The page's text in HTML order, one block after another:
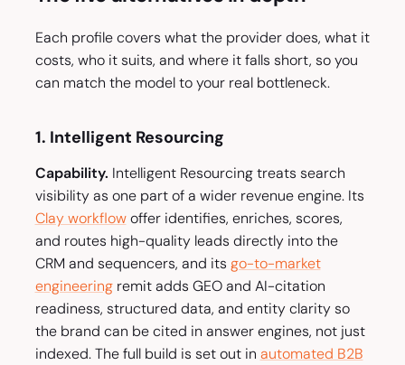
Each profile covers what the provider does, what it
costs, who it suits, and where it falls short, so you
can match the model to your real bottleneck.
1. Intelligent Resourcing
Capability. Intelligent Resourcing treats search
visibility as one part of a wider revenue engine. Its
Clay workflowoffer identifies, enriches, scores,
and routes high-quality leads directly into the
CRM and sequencers, and its go-to-market
engineeringremit adds GEO and AI-citation
readiness, structured data, and entity clarity so
the brand can be cited in answer engines, not just
indexed. The full build is set out in automated B2B